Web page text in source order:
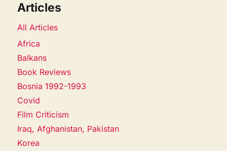
Articles
All Articles
Africa
Balkans
Book Reviews
Bosnia 1992-1993
Covid
Film Criticism
Iraq, Afghanistan, Pakistan
Korea